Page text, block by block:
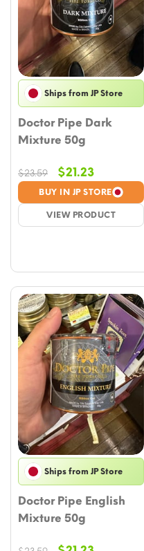
Ships from JP Store
Doctor Pipe Dark
Mixture 50g
BUY IN JP STORE
VIEW PRODUCT
$23.59
Original
price
was:
$23.59.
$21.23Current
price
is:
$21.23.
Ships from JP Store
Doctor Pipe English
Mixture 50g